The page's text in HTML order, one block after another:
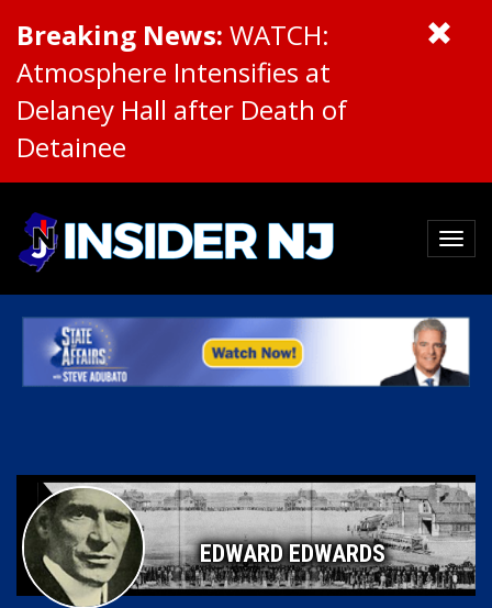
Breaking News: WATCH:
Atmosphere Intensifies at
Delaney Hall after Death of
Detainee
EDWARD EDWARDS